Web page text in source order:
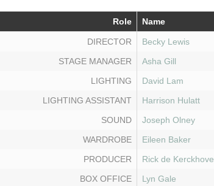
Role Name
DIRECTOR
Becky Lewis
STAGE MANAGER
Asha Gill
LIGHTING
David Lam
LIGHTING ASSISTANT
Harrison Hulatt
SOUND
Joseph Olney
WARDROBE
Eileen Baker
PRODUCER
Rick de Kerckhove
BOX OFFICE
Lyn Gale